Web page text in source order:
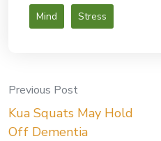
Mind Stress
Post
navigation
Previous Post
Kua Squats May Hold
Off Dementia